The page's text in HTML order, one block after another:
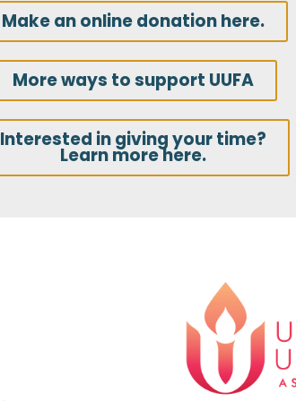
Make an online donation here.
More ways to support UUFA
Interested in giving your time?
Learn more here.